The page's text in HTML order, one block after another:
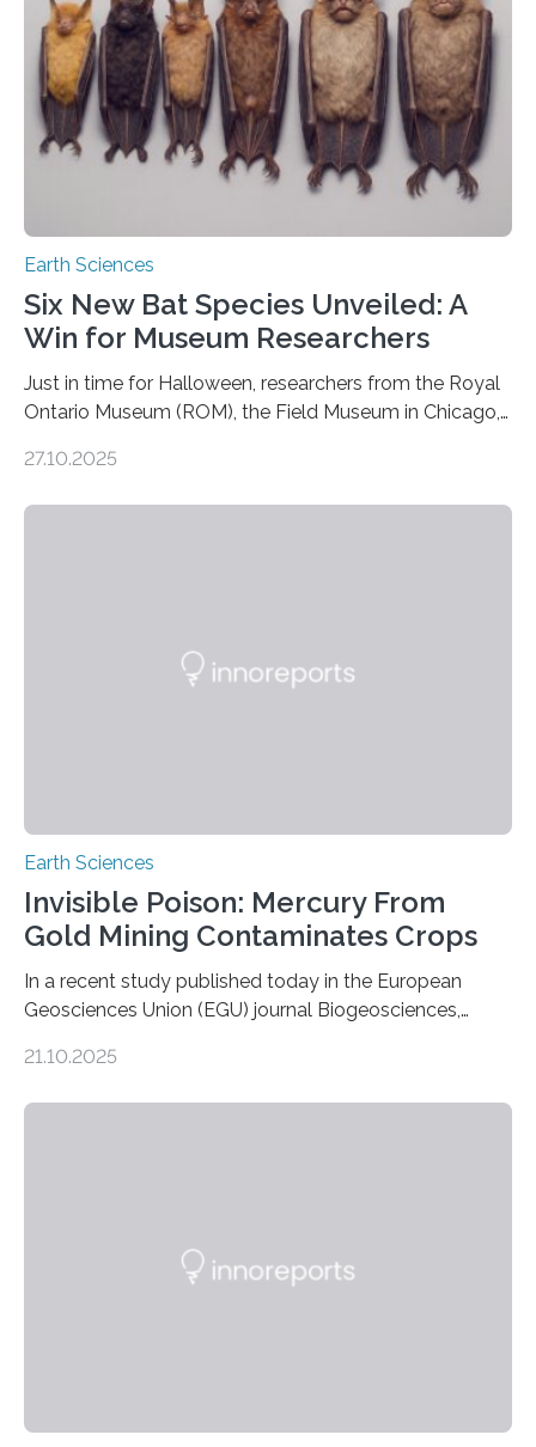
earthquakes to occur. So why…
Earth Sciences
Six New Bat Species Unveiled: A
Win for Museum Researchers
Just in time for Halloween, researchers from the Royal
Ontario Museum (ROM), the Field Museum in Chicago,
the discovery of six new species of bats. These newly
27.10.2025
Earth Sciences
Invisible Poison: Mercury From
Gold Mining Contaminates Crops
In a recent study published today in the European
Geosciences Union (EGU) journal Biogeosciences,
artisanal and small-scale gold mining (ASGM) is
environmental justice The…
21.10.2025